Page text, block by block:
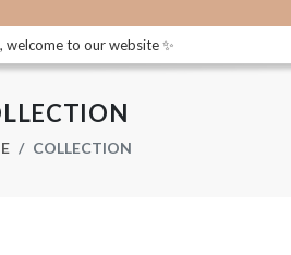
welcome to our website ✨
COLLECTION